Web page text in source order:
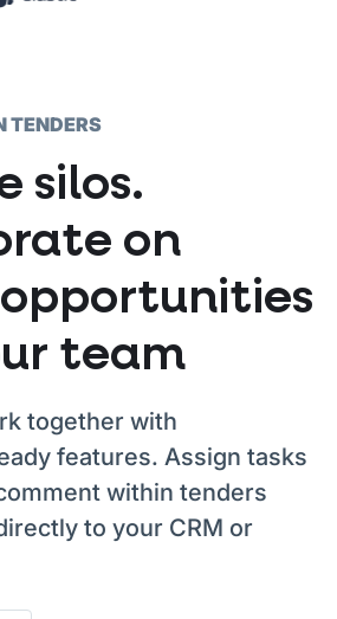
TENDERS
silos.
on
team
together with
features. Assign tasks
within tenders
to your CRM or